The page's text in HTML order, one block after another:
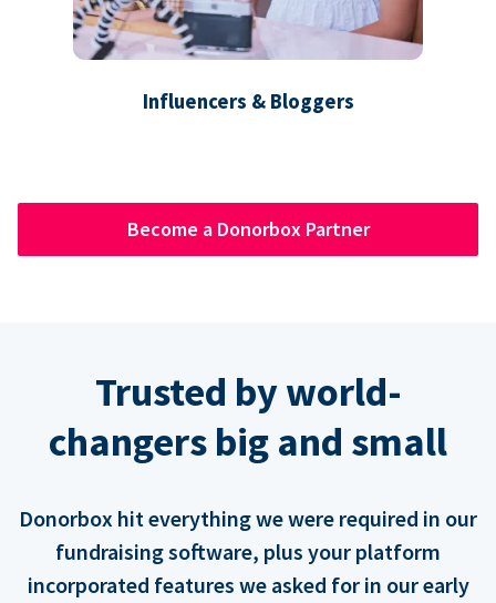
Influencers & Bloggers
Become a Donorbox Partner
Trusted by world-
changers big and small
Donorbox hit everything we were required in our
fundraising software, plus your platform
incorporated features we asked for in our early